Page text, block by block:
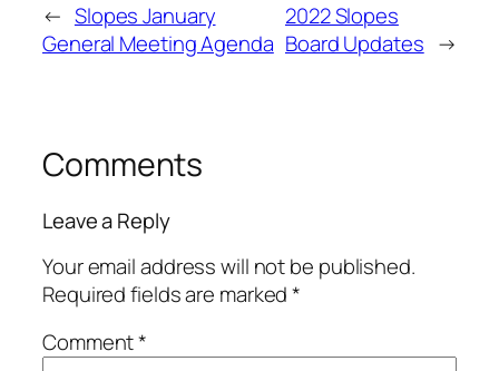
← Slopes January
General Meeting Agenda
2022 Slopes
Board Updates →
Comments
Leave a Reply
Your email address will not be published.
Required fields are marked*
Comment*